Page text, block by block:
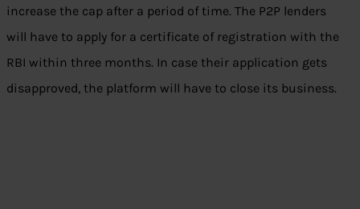
increase the cap after a period of time. The P2P lenders
will have to apply for a certificate of registration with the
RBI within three months. In case their application gets
disapproved, the platform will have to close its business.